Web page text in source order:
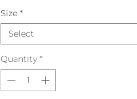
Size *
Select
Quantity *